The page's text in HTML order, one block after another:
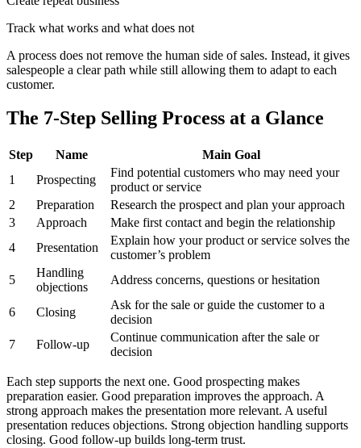
Track what works and what does not
A process does not remove the human side of sales. Instead, it gives
salespeople a clear path while still allowing them to adapt to each
customer.
The 7-Step Selling Process at a Glance
Step Name
Main Goal
1
Prospecting
Find potential customers who may need your
product or service
2
Preparation
Research the prospect and plan your approach
3
Approach
Make first contact and begin the relationship
4
Presentation
Explain how your product or service solves the
customer’s problem
5
Handling
objections
Address concerns, questions or hesitation
6 Closing
Ask for the sale or guide the customer to a
decision
7
Follow-up
Continue communication after the sale or
decision
Each step supports the next one. Good prospecting makes
preparation easier. Good preparation improves the approach. A
strong approach makes the presentation more relevant. A useful
presentation reduces objections. Strong objection handling supports
closing. Good follow-up builds long-term trust.